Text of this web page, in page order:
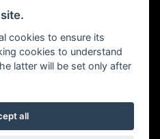
arranging credit.
up to 150 miles from motorcycle dealer
DealerWebs
cookies to ensure its
cookies to understand
latter will be set only after
all